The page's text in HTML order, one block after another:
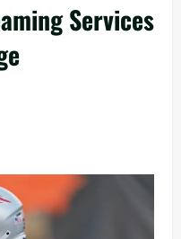
Services